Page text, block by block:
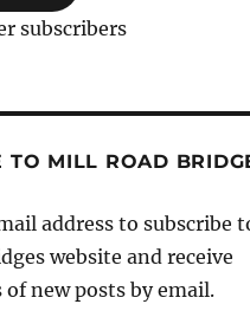
subscribers
TO MILL ROAD
address to subscribe
website and receive
new posts by email.